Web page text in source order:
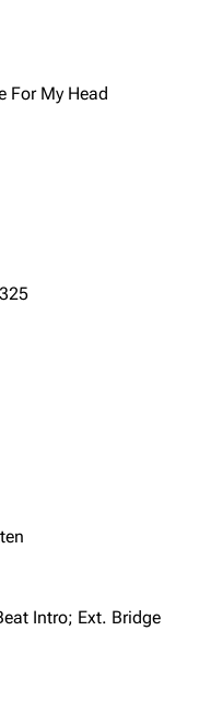
For My Head
Intro; Ext. Bridge